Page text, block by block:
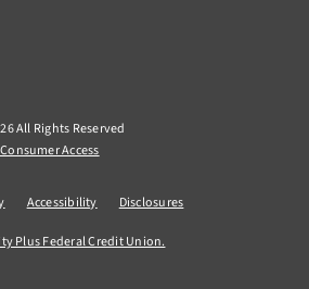
All Rights Reserved
Access
Accessibility Disclosures
Plus Federal Credit Union.